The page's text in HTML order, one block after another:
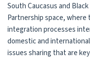
South Caucasus and
Partnership space, where
integration processes
domestic and
issues sharing that are